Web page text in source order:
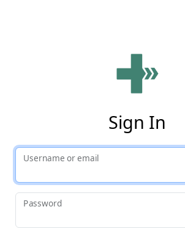
Sign In
Username or email
Password